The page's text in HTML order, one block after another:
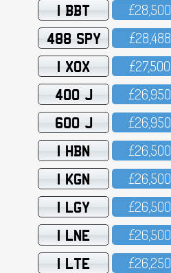
1 BBT £28,5OO
488 SPY £28,488
1 XOX £27,5OO
400 J £26,95O
600 J £26,95O
1 HBN £26,5OO
1 KGN £26,5OO
1 LGY £26,5OO
1 LNE £26,5OO
1 LTE £26,25O